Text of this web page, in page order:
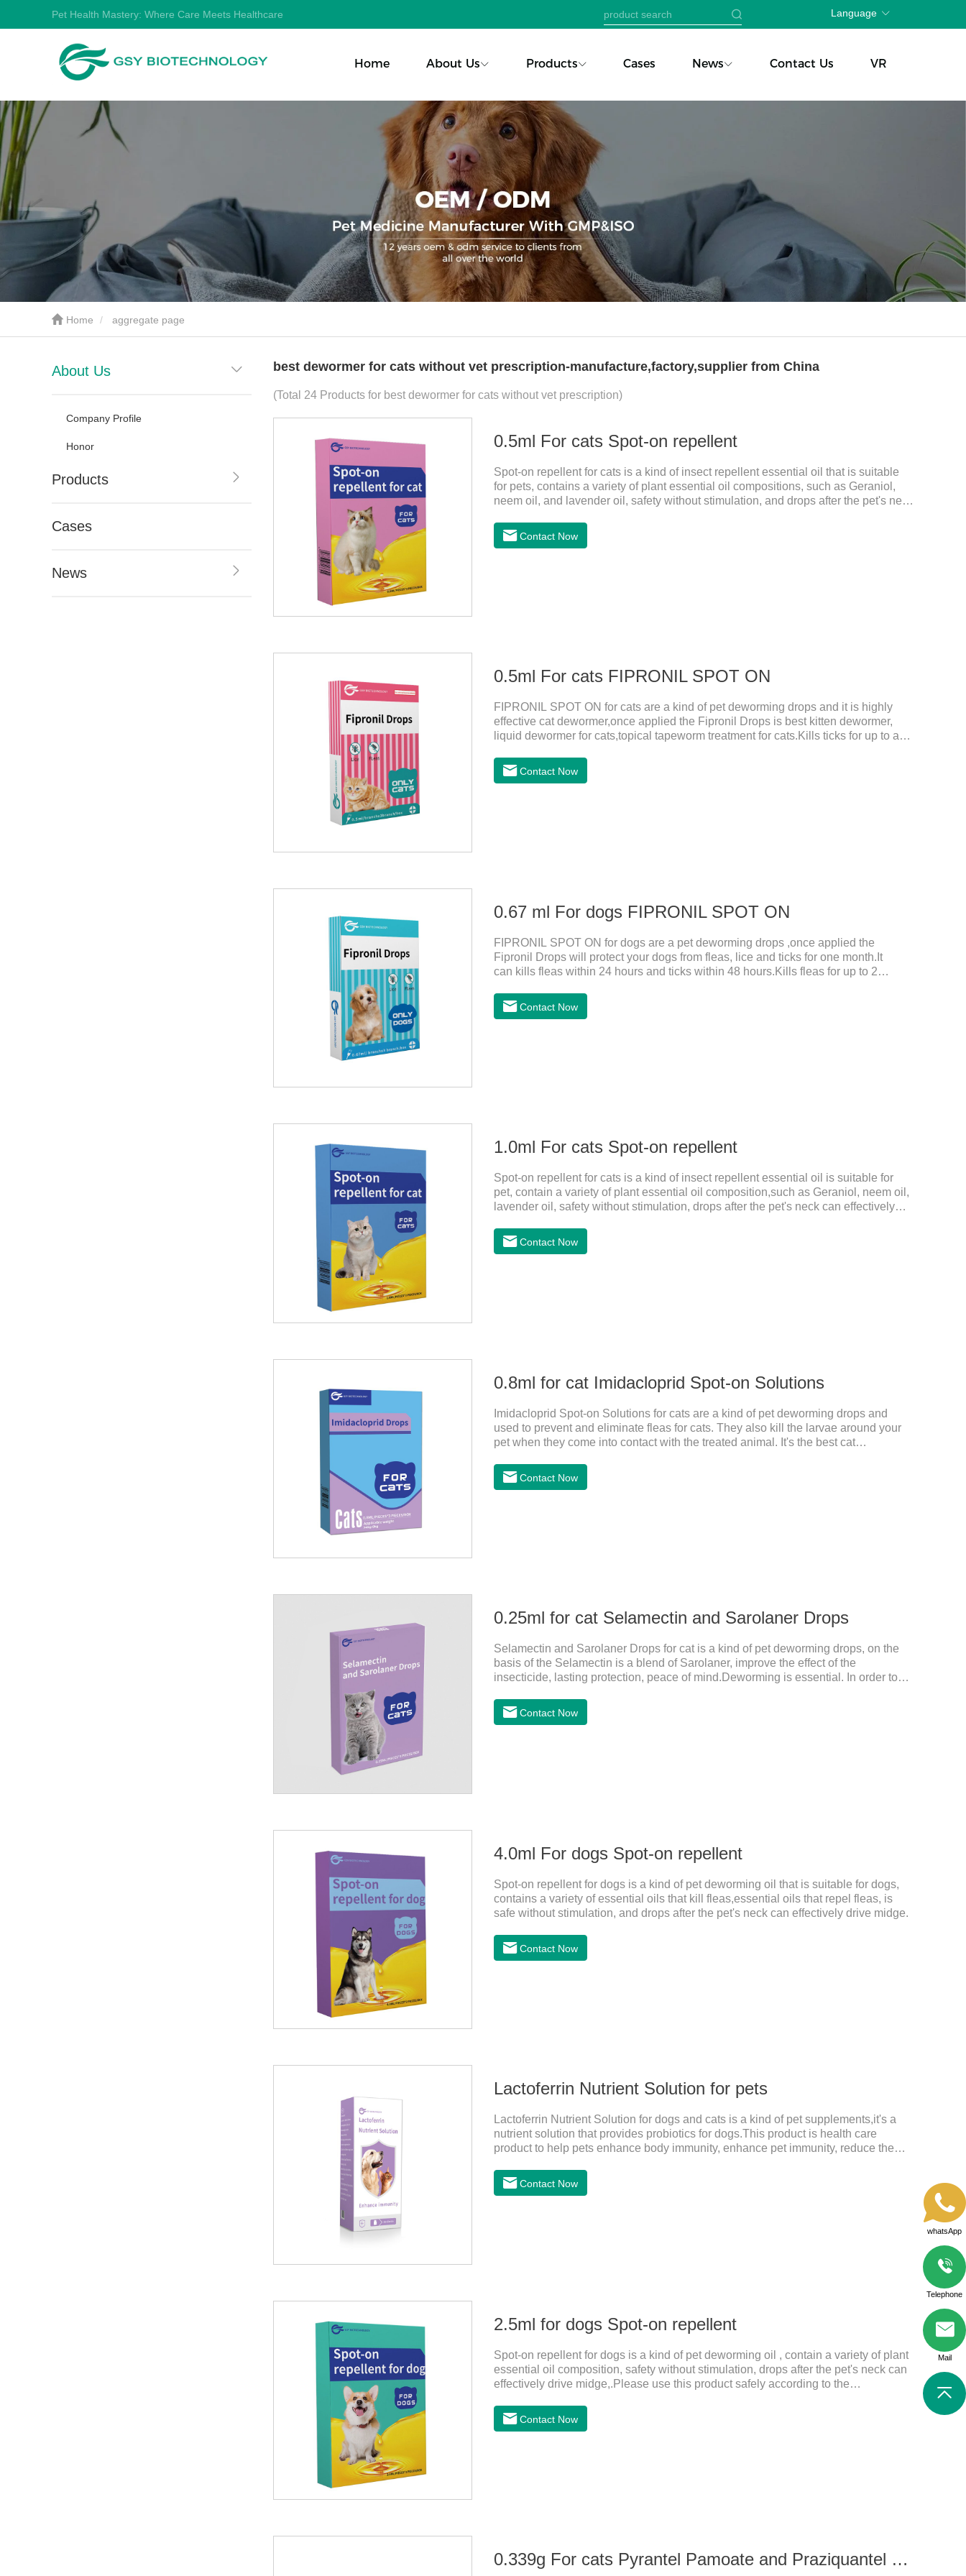
Pet Health Mastery: Where Care Meets Healthcare Language
Home About Us Products Cases News Contact Us VR
Home aggregate page
About Us
Company Profile
Honor
Products
Cases
News
best dewormer for cats without vet prescription-manufacture,factory,supplier from China
(Total 24 Products for best dewormer for cats without vet prescription)
0.5ml For cats Spot-on repellent
Spot-on repellent for cats is a kind of insect repellent essential oil that is suitable
for pets, contains a variety of plant essential oil compositions, such as Geraniol,
neem oil, and lavender oil, safety without stimulation, and drops after the pet's neck
cats ,topical dewormer for cats non prescriptionFeatures:The active ingredients of
this product are derived from natural ingredients. Neem oil contains neem, which
Contact Now
0.5ml For cats FIPRONIL SPOT ON
FIPRONIL SPOT ON for cats are a kind of pet deworming drops and it is highly
effective cat dewormer,once applied the Fipronil Drops is best kitten dewormer,
liquid dewormer for cats,topical tapeworm treatment for cats.Kills ticks for up to a
be bathed as usual from 48 hours after application.Usage and dosage: External
use: apply to skin. Use 0.5ml per cat.
Contact Now
0.67 ml For dogs FIPRONIL SPOT ON
FIPRONIL SPOT ON for dogs are a pet deworming drops ,once applied the
Fipronil Drops will protect your dogs from fleas, lice and ticks for one month.It
can kills fleas within 24 hours and ticks within 48 hours.Kills fleas for up to 2
bathed as usual from 48 hours after application.A new generation of insect
deworming drops, softer and pet, high purity.It's the liquid worm medicine for
Contact Now
1.0ml For cats Spot-on repellent
Spot-on repellent for cats is a kind of insect repellent essential oil is suitable for
pet, contain a variety of plant essential oil composition,such as Geraniol, neem oil,
lavender oil, safety without stimulation, drops after the pet's neck can effectively
kittens0.5ml＞5～10kgFor large cats1.0ml＞10kgUse a combination of products
with appropriate specifications1. Snap the end of the drop tube.2. Peel back the
Contact Now
0.8ml for cat Imidacloprid Spot-on Solutions
Imidacloprid Spot-on Solutions for cats are a kind of pet deworming drops and
used to prevent and eliminate fleas for cats. They also kill the larvae around your
pet when they come into contact with the treated animal. It's the best cat
on the pet's skin and spreads from the local area to the whole body of the animal.It
is the tapeworm treatment for cats.Pharmacokinetic particulars: The product is
Contact Now
0.25ml for cat Selamectin and Sarolaner Drops
Selamectin and Sarolaner Drops for cat is a kind of pet deworming drops, on the
basis of the Selamectin is a blend of Sarolaner, improve the effect of the
insecticide, lasting protection, peace of mind.Deworming is essential. In order to
effective worm medicine for cats, best kitten dewormer and it's the best wormer for
cats.Usage and dosage: Cats 8 weeks of age and above, weighing 1.25kg and
Contact Now
4.0ml For dogs Spot-on repellent
Spot-on repellent for dogs is a kind of pet deworming oil that is suitable for dogs,
contains a variety of essential oils that kill fleas,essential oils that repel fleas, is
safe without stimulation, and drops after the pet's neck can effectively drive midge.
Contact Now
Lactoferrin Nutrient Solution for pets
Lactoferrin Nutrient Solution for dogs and cats is a kind of pet supplements,it's a
nutrient solution that provides probiotics for dogs.This product is health care
product to help pets enhance body immunity, enhance pet immunity, reduce the
absorption, good effect.It is a kind of the best probiotics for dogs,joint supplements
for cats,best probiotic for pets.Which dogs and cats need more lactoferrin
Contact Now
2.5ml for dogs Spot-on repellent
Spot-on repellent for dogs is a kind of pet deworming oil , contain a variety of plant
essential oil composition, safety without stimulation, drops after the pet's neck can
effectively drive midge,.Please use this product safely according to the
before delivery and during lactation.
Contact Now
0.339g For cats Pyrantel Pamoate and Praziquantel Tablets
whatsApp
Telephone
Mail